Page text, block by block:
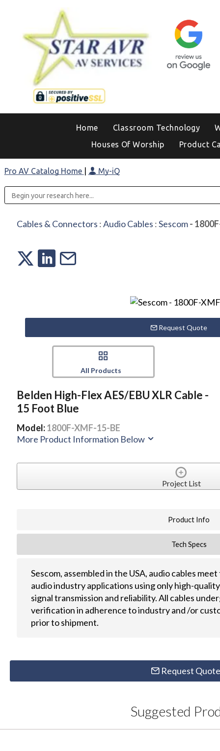
Home Classroom Technology
Houses Of Worship
Product
Pro AV Catalog Home My-iQ
Cables & Connectors :Audio Cables :Sescom-
Request Quote
All Products
Belden High-Flex AES/EBU XLR Cable -
15 Foot Blue
Model:1800F-XMF-15-BE
More Product Information Below
Project List
Product Info
Tech Specs
Sescom, assembled in the USA, audio cables
audio industry applications using only high-
signal transmission and reliability. All cables
verification in adherence to industry and /or
prior to shipment.
Request Quote
Suggested